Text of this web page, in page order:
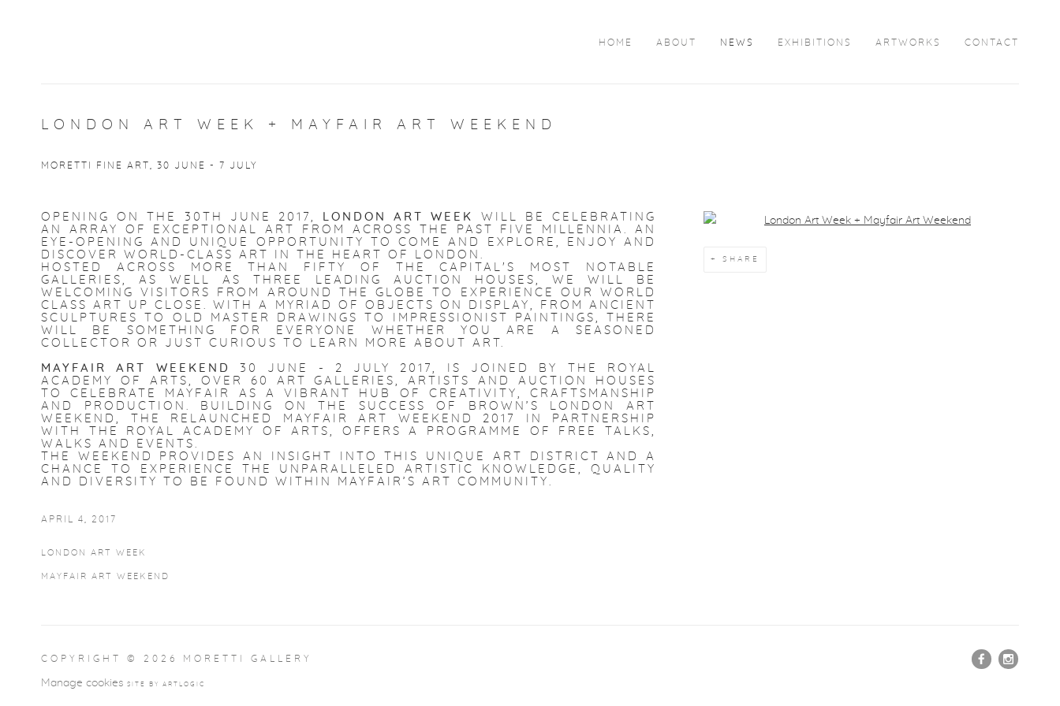
HOME ABOUT NEWS EXHIBITIONS ARTWORKS CONTACT
LONDON ART WEEK + MAYFAIR ART WEEKEND
MORETTI FINE ART, 30 JUNE - 7 JULY
Open a larger version of the following image in a popup:
SHARE
OPENING ON THE 30TH JUNE 2017, LONDON ART WEEK
WILL BE CELEBRATING
AN ARRAY OF EXCEPTIONAL ART FROM ACROSS THE PAST FIVE MILLENNIA. AN
EYE-OPENING AND UNIQUE OPPORTUNITY TO COME AND EXPLORE, ENJOY AND
DISCOVER WORLD-CLASS ART IN THE HEART OF LONDON.
HOSTED ACROSS MORE THAN FIFTY OF THE CAPITAL'S MOST NOTABLE
GALLERIES, AS WELL AS THREE LEADING AUCTION HOUSES, WE WILL BE
WELCOMING VISITORS FROM AROUND THE GLOBE TO EXPERIENCE OUR WORLD
CLASS ART UP CLOSE. WITH A MYRIAD OF OBJECTS ON DISPLAY, FROM ANCIENT
SCULPTURES TO OLD MASTER DRAWINGS TO IMPRESSIONIST PAINTINGS, THERE
WILL BE SOMETHING FOR EVERYONE WHETHER YOU ARE A SEASONED
COLLECTOR OR JUST CURIOUS TO LEARN MORE ABOUT ART.
MAYFAIR ART WEEKEND 30 JUNE - 2 JU LY 2017, IS JOINED BY THE ROYAL
ACADEMY OF ARTS, OVER 60 ART GALLERIES, ARTISTS AND AUCTION HOUSES
TO CELEBRATE MAYFAIR AS A VIBRANT HUB OF CREATIVITY, CRAFTSMANSHIP
AND PRODUCTION. BUILDING ON THE SUCCESS OF BROWN’S LONDON ART
WEEKEND, THE RELAUNCHED MAYFAIR ART WEEKEND 2017 IN PARTNERSHIP
WITH THE ROYAL ACADEMY OF ARTS, OFFERS A PROGRAMME OF FREE TALKS,
WALKS AND EVENTS.
THE WEEKEND PROVIDES AN INSIGHT INTO THIS UNIQUE ART DISTRICT AND A
CHANCE TO EXPERIENCE THE UNPARALLELED ARTISTIC KNOWLEDGE, QUALITY
AND DIVERSITY TO BE FOUND WITHIN MAYFAIR’S ART COMMUNITY.
APRIL 4, 2017
LONDON ART WEEK
MAYFAIR ART WEEKEND
COPYRIGHT © 2026 MORETTI GALLERY
Manage cookies SITE BY ARTLOGIC